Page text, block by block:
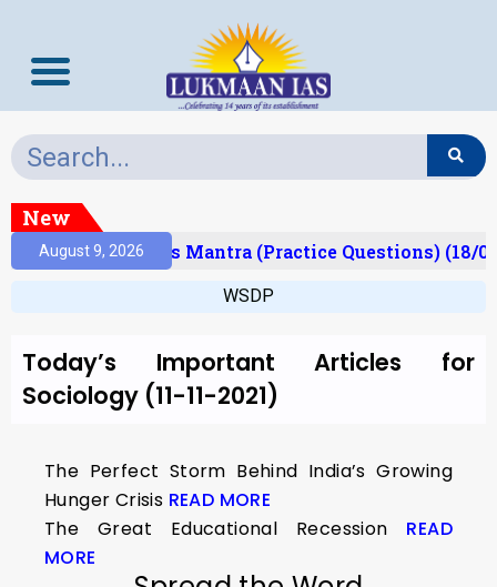
New
August 9, 2026Prelims Mantra (Practice Questions) (18/
WSDP
Today’s Important Articles for
Sociology (11-11-2021)
The Perfect Storm Behind India’s Growing
Hunger Crisis READ MORE
The Great Educational Recession READ
MORE